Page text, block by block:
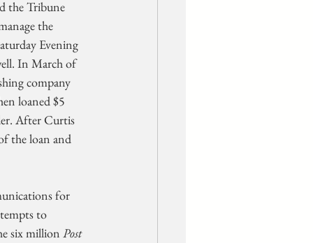
the Tribune
the
Evening
In March of
company
loaned $5
After Curtis
the loan and
for
to
six million Post